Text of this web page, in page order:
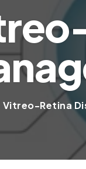
Vitreo-Retina